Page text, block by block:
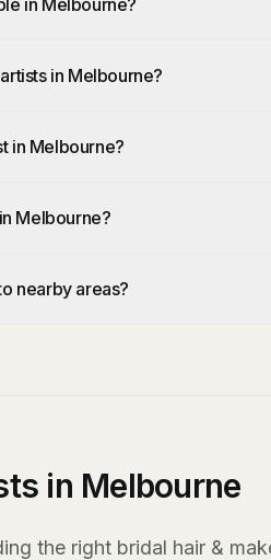
in Melbourne?
in Melbourne?
in Melbourne?
Melbourne?
nearby areas?
in Melbourne
the right bridal hair &